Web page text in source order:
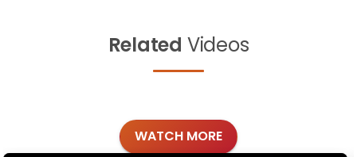
Related Videos
WATCH MORE